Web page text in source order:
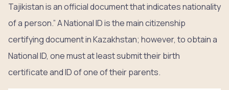
Tajikistan is an official document that indicates nationality
of a person.” A National ID is the main citizenship
certifying document in Kazakhstan; however, to obtain a
National ID, one must at least submit their birth
certificate and ID of one of their parents.